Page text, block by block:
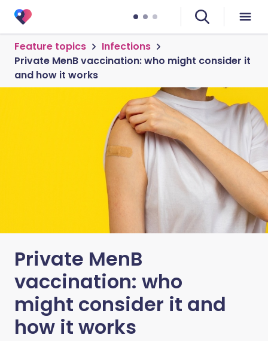
Feature topics
Infections
Private MenB vaccination: who might consider it
and how it works
Private MenB
vaccination: who
might consider it and
how it works